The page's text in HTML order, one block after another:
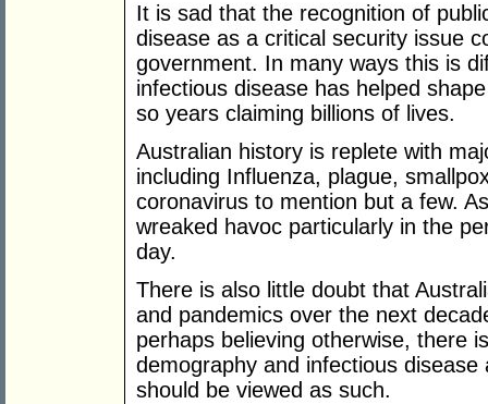
It is sad that the recognition of
disease as a critical security issue
government. In many ways this is
infectious disease has helped
so years claiming billions of lives.
Australian history is replete with
including Influenza, plague,
coronavirus to mention but a few.
wreaked havoc particularly in the
day.
There is also little doubt that
and pandemics over the next
perhaps believing otherwise, there
demography and infectious
should be viewed as such.